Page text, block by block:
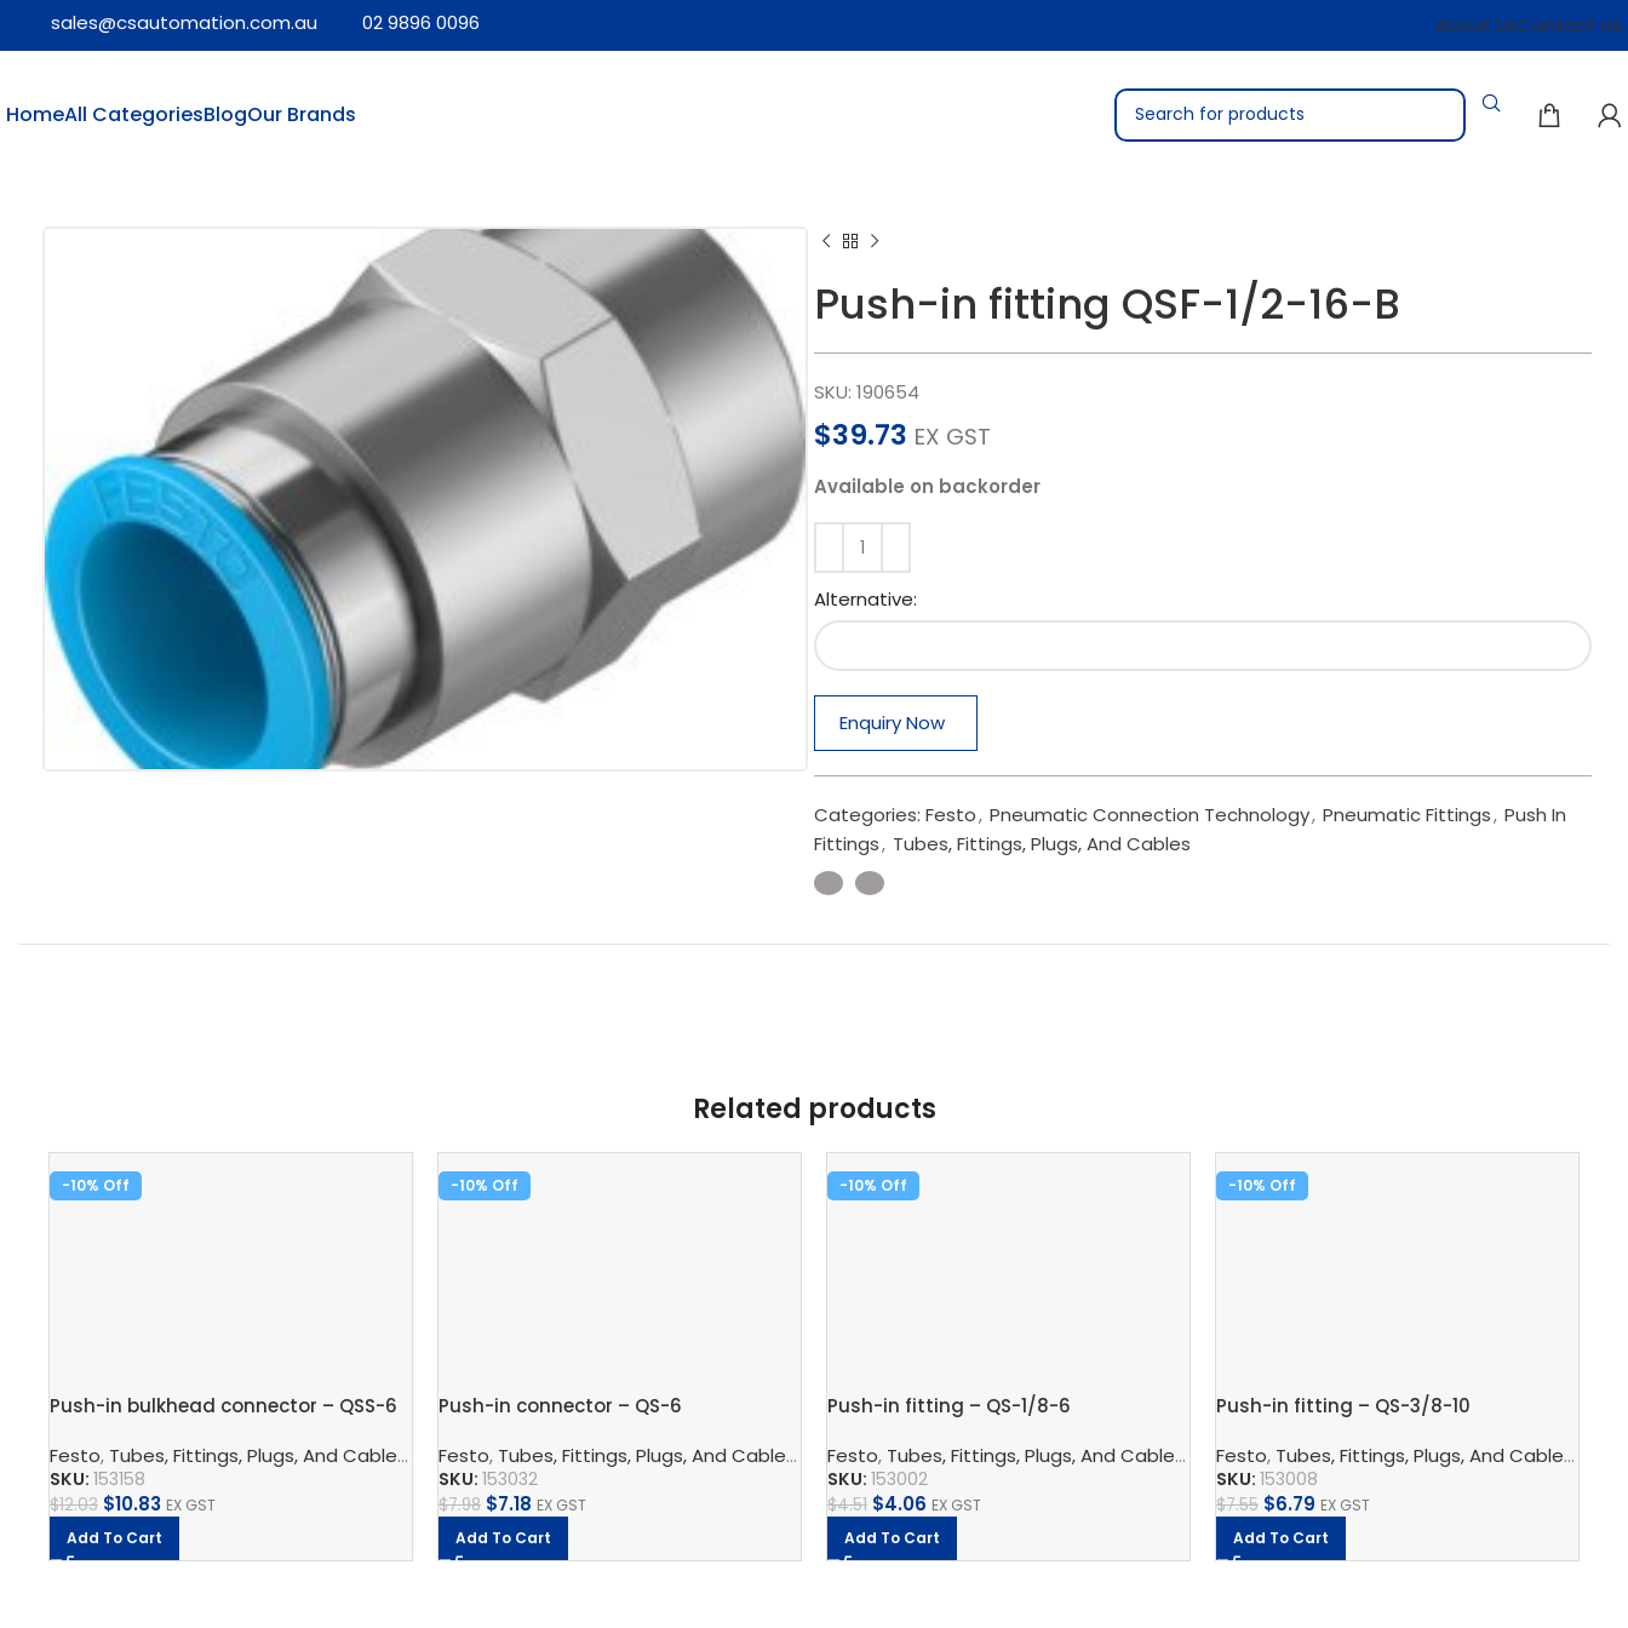
sales@csautomation.com.au 02 9896 0096 About UsContact Us
HomeAll CategoriesBlogOur Brands
Push-in fitting QSF-1/2-16-B
SKU: 190654
$39.73 EX GST
Available on backorder
Alternative:
Enquiry Now
Categories: Festo, Pneumatic Connection Technology, Pneumatic Fittings, Push In
Fittings, Tubes, Fittings, Plugs, And Cables
Related products
-10%
Push-in bulkhead connector – QSS-6
Festo, Tubes, Fittings, Plugs, And Cables Pneumatic Connection Technology,Pneumatic Fittings,Bulkhead Connectors
SKU: 153158
$12.03 $10.83 EX GST
Add To Cart
-10%
Push-in connector – QS-6
Festo, Tubes, Fittings, Plugs, And Cables Pneumatic Connection Technology,Pneumatic Fittings,Push In Connectors
SKU: 153032
$7.98 $7.18 EX GST
Add To Cart
-10%
Push-in fitting – QS-1/8-6
Festo, Tubes, Fittings, Plugs, And Cables Pneumatic Connection Technology,Pneumatic
SKU: 153002
$4.51 $4.06 EX GST
Add To Cart
-10%
Push-in fitting – QS-3/8-10
Festo, Tubes, Fittings, Plugs, And Cables
SKU: 153008
$7.55 $6.79 EX GST
Add To Cart